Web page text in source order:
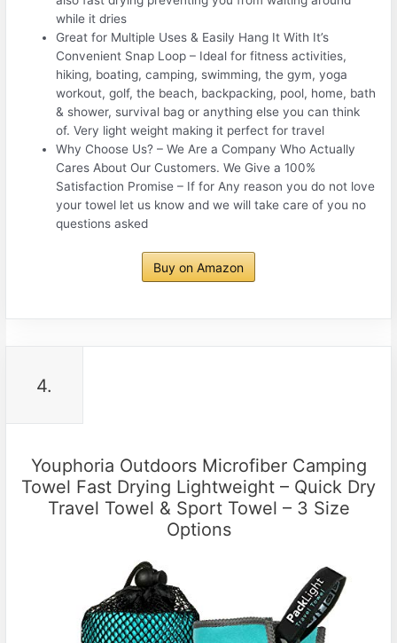
while it dries
Great for Multiple Uses & Easily Hang It With It’s
Convenient Snap Loop – Ideal for fitness activities,
hiking, boating, camping, swimming, the gym, yoga
workout, golf, the beach, backpacking, pool, home, bath
& shower, survival bag or anything else you can think
of. Very light weight making it perfect for travel
Why Choose Us? – We Are a Company Who Actually
Cares About Our Customers. We Give a 100%
Satisfaction Promise – If for Any reason you do not love
your towel let us know and we will take care of you no
questions asked
Buy on Amazon
4.
Youphoria Outdoors Microfiber Camping
Towel Fast Drying Lightweight – Quick Dry
Travel Towel & Sport Towel – 3 Size
Options